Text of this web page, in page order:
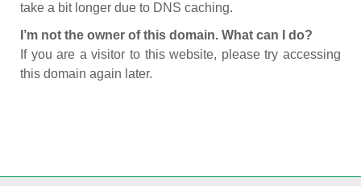
take a bit longer due to DNS caching.
I’m not the owner of this domain. What can I do?
If you are a visitor to this website, please try accessing
this domain again later.